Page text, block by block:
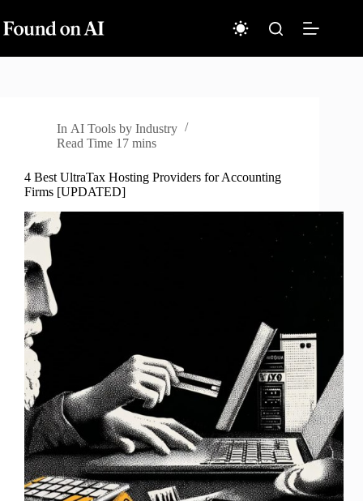
to
content
In AI Tools by Industry
Read Time 17 mins
4 Best UltraTax Hosting Providers for Accounting
Firms [UPDATED]